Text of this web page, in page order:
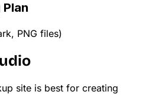
PNG files)
site is best for creating